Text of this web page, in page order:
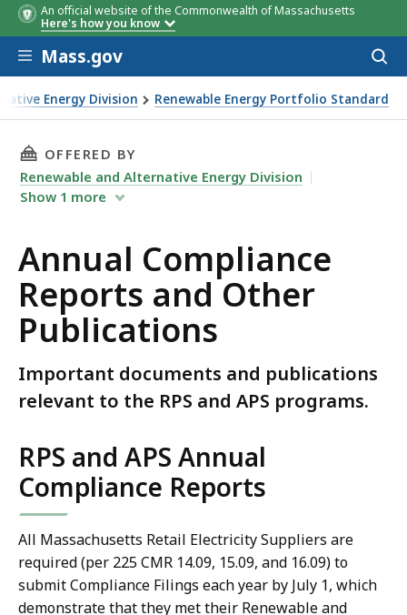
An official website of the Commonwealth of Massachusetts
Here's how you know
Skip to main content
Mass.gov
Energy Division Renewable Energy Portfolio Standard
Publications
THIS PAGE, ANNUAL COMPLIANCE REPORTS
OFFERED BY
Renewable and Alternative Energy Division
Show 1 more
Annual Compliance
Reports and Other
Publications
Important documents and publications
relevant to the RPS and APS programs.
RPS and APS Annual
Compliance Reports
All Massachusetts Retail Electricity Suppliers are
required (per 225 CMR 14.09, 15.09, and 16.09) to
submit Compliance Filings each year by July 1, which
demonstrate that they met their Renewable and